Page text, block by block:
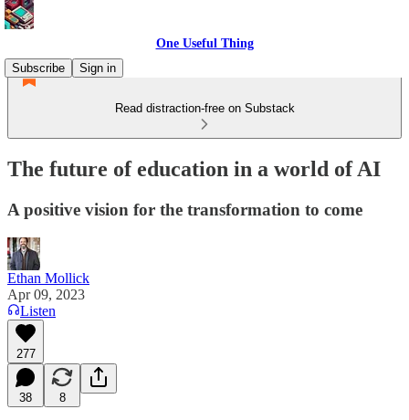
One Useful Thing
Subscribe
Sign in
Read distraction-free on Substack
The future of education in a world of AI
A positive vision for the transformation to come
Ethan Mollick
Apr 09, 2023
Listen
277
38 8